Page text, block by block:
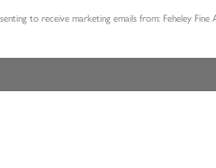
to receive marketing emails from: Feheley